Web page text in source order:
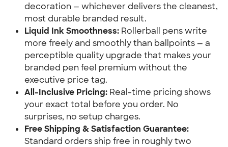
decoration — whichever delivers the cleanest,
most durable branded result.
Liquid Ink Smoothness: Rollerball pens write
more freely and smoothly than ballpoints — a
perceptible quality upgrade that makes your
branded pen feel premium without the
executive price tag.
All-Inclusive Pricing: Real-time pricing shows
your exact total before you order. No
surprises, no setup charges.
Free Shipping & Satisfaction Guarantee:
Standard orders ship free in roughly two